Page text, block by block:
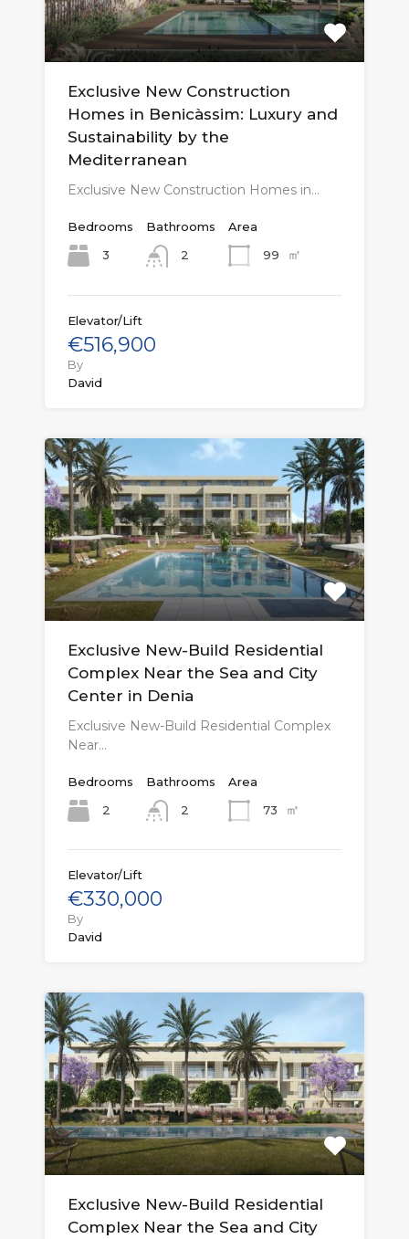
Exclusive New Construction
Homes in Benicàssim: Luxury and
Sustainability by the
Mediterranean
Exclusive New Construction Homes in…
Bedrooms
3
Bathrooms
2
Area
99
㎡
Elevator/Lift
€516,900
By
David
Exclusive New-Build Residential
Complex Near the Sea and City
Center in Denia
Exclusive New-Build Residential Complex
Near…
Bedrooms
2
Bathrooms
2
Area
73
㎡
Elevator/Lift
€330,000
By
David
Exclusive New-Build Residential
Complex Near the Sea and City